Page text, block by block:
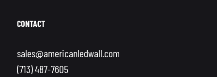
CONTACT
sales@americanledwall.com
(713) 487-7605